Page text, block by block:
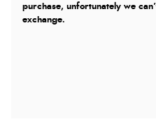
purchase, unfortunately we
exchange.